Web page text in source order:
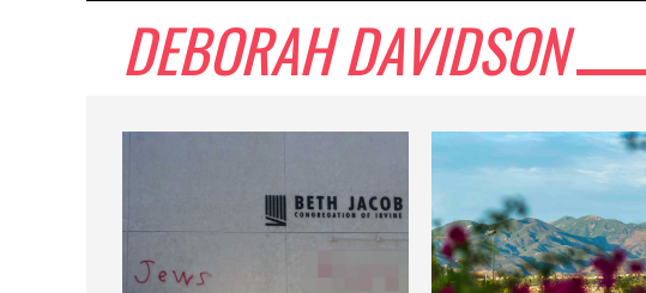
DEBORAH DAVIDSON